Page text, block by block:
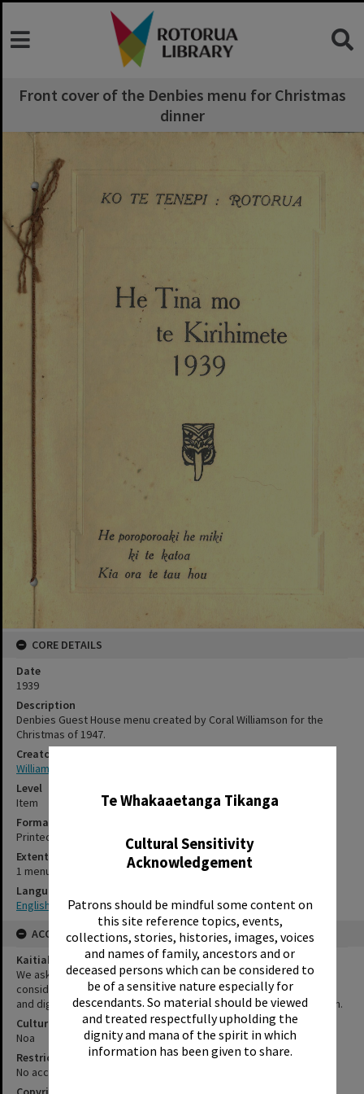
Te Whakaaetanga Tikanga
Cultural Sensitivity
Acknowledgement
Patrons should be mindful some content on
this site reference topics, events,
collections, stories, histories, images, voices
and names of family, ancestors and or
deceased persons which can be considered to
be of a sensitive nature especially for
descendants. So material should be viewed
and treated respectfully upholding the
dignity and mana of the spirit in which
information has been given to share.
Front cover of the Denbies menu for Christmas
dinner
CORE DETAILS
Date
1939
Description
Denbies Guest House menu created by Coral Williamson for the
Christmas of 1947.
Creator
Williamson, Coral
Level
Item
Format
Printed document
Extent
1 menu cover
Language
English
ACCESS AND RIGHTS
Kaitiakitanga Statement
We ask that, in addition to normal copyright and privacy
considerations, users of our heritage resources uphold the mana
and dignity of the people, communities and places depicted within.
Cultural/Ethical Status
Noa
Restrictions
No access restrictions apply to this series.